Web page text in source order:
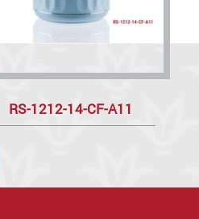
RS-1212-14-CF-A11